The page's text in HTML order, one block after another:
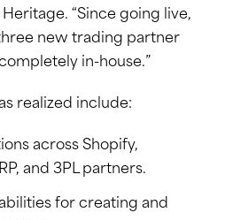
“Since going live,
new trading partner
in-house.”
realized include:
across Shopify,
and 3PL partners.
for creating and